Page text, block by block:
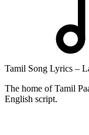
Tamil Song Lyrics –
The home of Tamil
English script.